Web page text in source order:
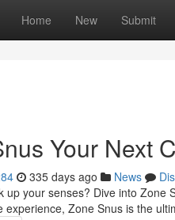
Home New Submit
Your Next
335 days ago News
up your senses? Dive into
experience, Zone Snus is the